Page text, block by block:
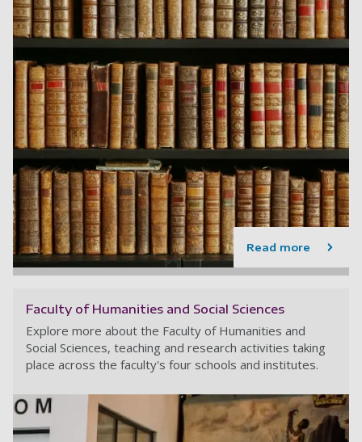
Read more
Faculty of Humanities and Social Sciences
Explore more about the Faculty of Humanities and
Social Sciences, teaching and research activities taking
place across the faculty's four schools and institutes.